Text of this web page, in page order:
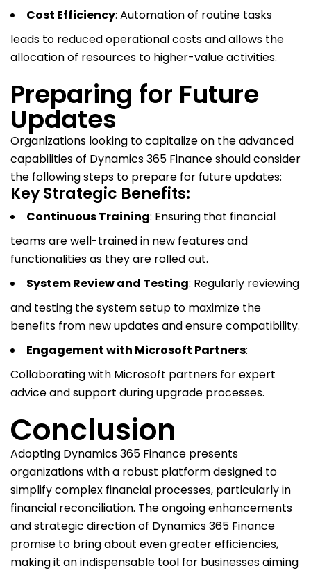
Cost Efficiency: Automation of routine tasks
leads to reduced operational costs and allows the
allocation of resources to higher-value activities.
Preparing for Future
Updates
Organizations looking to capitalize on the advanced
capabilities of Dynamics 365 Finance should consider
the following steps to prepare for future updates:
Key Strategic Benefits:
Continuous Training: Ensuring that financial
teams are well-trained in new features and
functionalities as they are rolled out.
System Review and Testing: Regularly reviewing
and testing the system setup to maximize the
benefits from new updates and ensure compatibility.
Engagement with Microsoft Partners:
Collaborating with Microsoft partners for expert
advice and support during upgrade processes.
Conclusion
Adopting Dynamics 365 Finance presents
organizations with a robust platform designed to
simplify complex financial processes, particularly in
financial reconciliation. The ongoing enhancements
and strategic direction of Dynamics 365 Finance
promise to bring about even greater efficiencies,
making it an indispensable tool for businesses aiming